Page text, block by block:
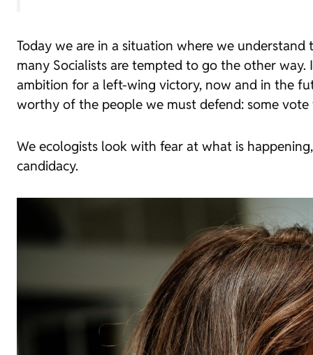
Today we are in a situation where we
many Socialists are tempted to go the other
ambition for a left-wing victory, now and in the
worthy of the people we must defend: some
We ecologists look with fear at what is
candidacy.